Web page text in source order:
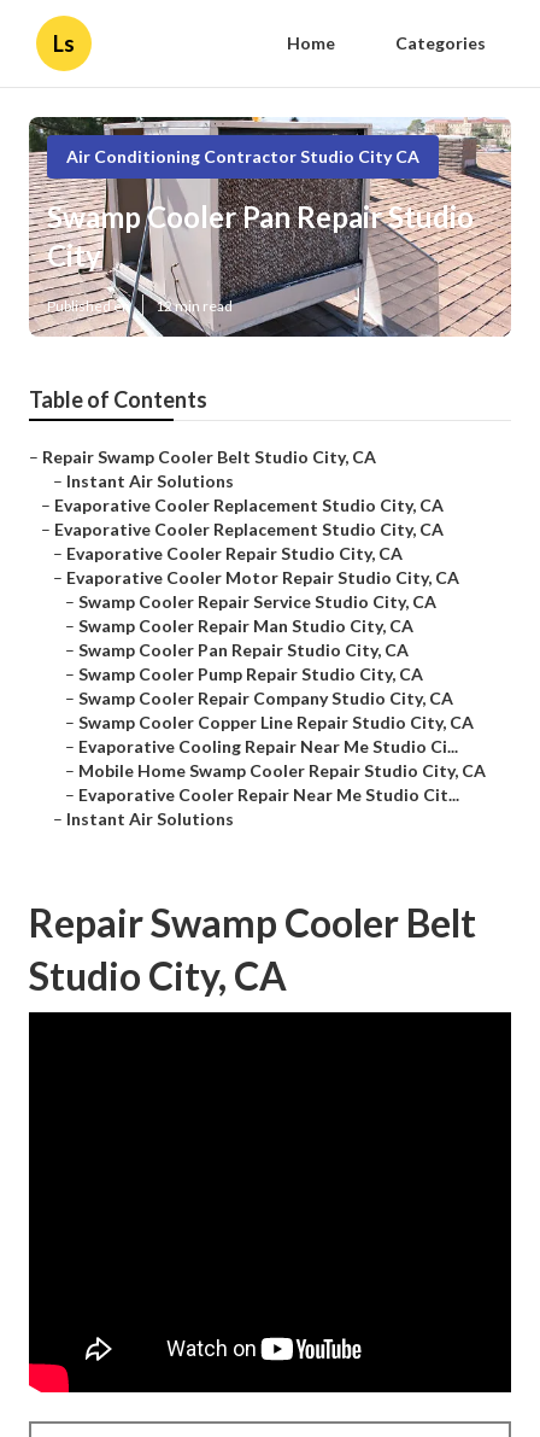
Ls Home Categories
Air Conditioning Contractor Studio City CA
Swamp Cooler Pan Repair Studio
City
Published en 12 min read
Table of Contents
– Repair Swamp Cooler Belt Studio City, CA
– Instant Air Solutions
– Evaporative Cooler Replacement Studio City, CA
– Evaporative Cooler Replacement Studio City, CA
– Evaporative Cooler Repair Studio City, CA
– Evaporative Cooler Motor Repair Studio City, CA
– Swamp Cooler Repair Service Studio City, CA
– Swamp Cooler Repair Man Studio City, CA
– Swamp Cooler Pan Repair Studio City, CA
– Swamp Cooler Pump Repair Studio City, CA
– Swamp Cooler Repair Company Studio City, CA
– Swamp Cooler Copper Line Repair Studio City, CA
– Evaporative Cooling Repair Near Me Studio Ci...
– Mobile Home Swamp Cooler Repair Studio City, CA
– Evaporative Cooler Repair Near Me Studio Cit...
– Instant Air Solutions
Repair Swamp Cooler Belt
Studio City, CA